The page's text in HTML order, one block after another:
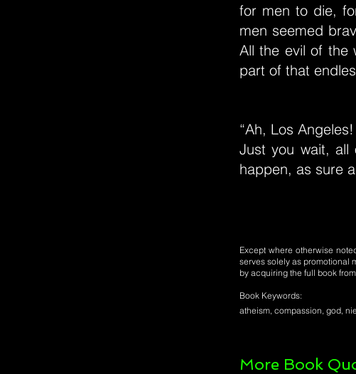
for men to die,
men seemed
All the evil of the
part of that
“Ah, Los
Just you wait,
happen, as sure
Except where otherwise
serves solely as promotional
by acquiring the full book from
Book Keywords:
atheism, compassion, god,
More Book